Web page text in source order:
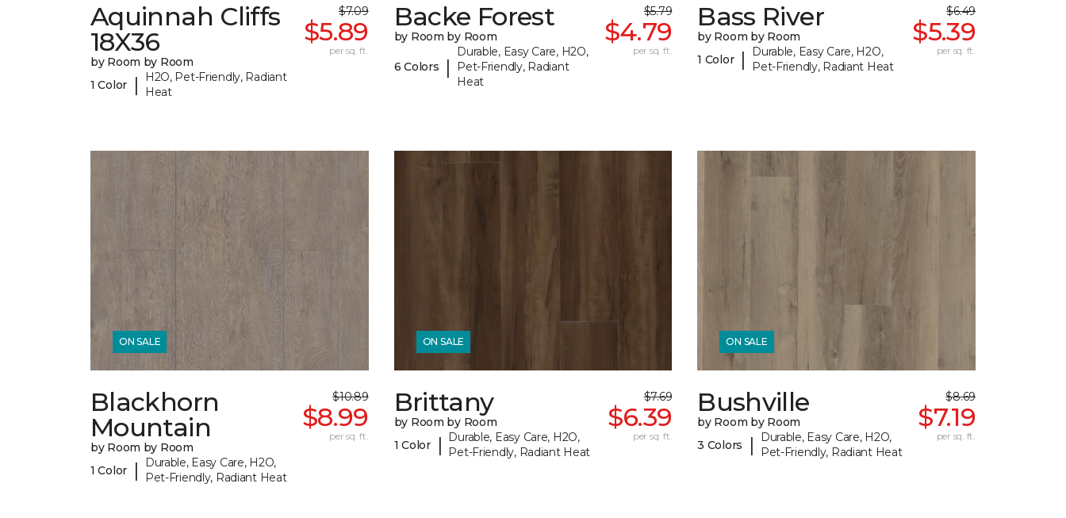
Aquinnah Cliffs
18X36
by Room by Room
1 Color
|
H2O, Pet-Friendly, Radiant
Heat
$7.09
$5.89
per sq. ft.
Backe Forest
by Room by Room
6 Colors |
Durable, Easy Care, H2O,
Pet-Friendly, Radiant
Heat
$5.79
$4.79
per sq. ft.
Bass River
by Room by Room
1 Color |
Durable, Easy Care, H2O,
Pet-Friendly, Radiant Heat
$6.49
$5.39
per sq. ft.
ON SALE
Blackhorn
Mountain
by Room by Room
1 Color
|
Durable, Easy Care, H2O,
Pet-Friendly, Radiant Heat
$10.89
$8.99
per sq. ft.
ON SALE
Brittany
by Room by Room
1 Color
|
Durable, Easy Care, H2O,
Pet-Friendly, Radiant Heat
$7.69
$6.39
per sq. ft.
ON SALE
Bushville
by Room by Room
3 Colors
|
Durable, Easy Care, H2O,
Pet-Friendly, Radiant Heat
$8.69
$7.19
per sq. ft.